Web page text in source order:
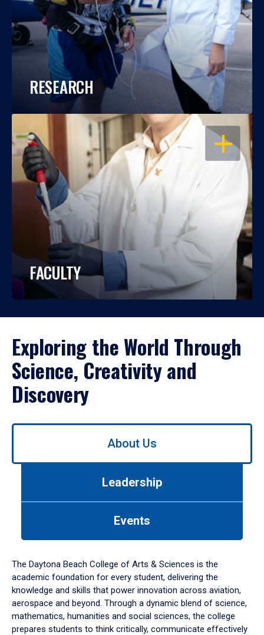
RESEARCH
OPEN
FACULTY
Exploring the World Through
Science, Creativity and
Discovery
Use
down
arrow
to
About Us
Leadership
Events
The Daytona Beach College of Arts & Sciences is the
academic foundation for every student, delivering the
knowledge and skills that power innovation across aviation,
aerospace and beyond. Through a dynamic blend of science,
mathematics, humanities and social sciences, the college
prepares students to think critically, communicate effectively